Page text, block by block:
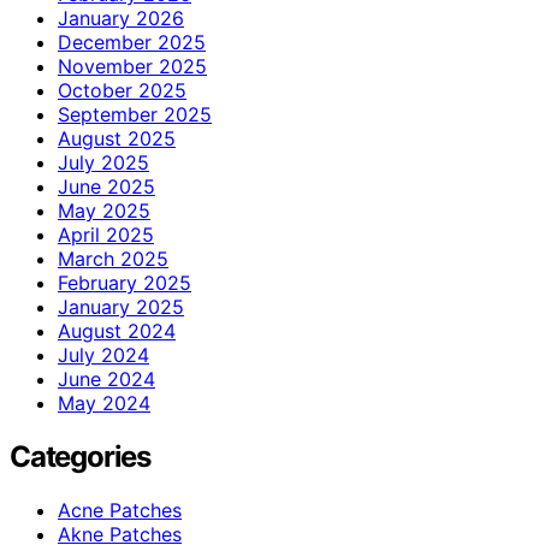
January 2026
December 2025
November 2025
October 2025
September 2025
August 2025
July 2025
June 2025
May 2025
April 2025
March 2025
February 2025
January 2025
August 2024
July 2024
June 2024
May 2024
Categories
Acne Patches
Akne Patches